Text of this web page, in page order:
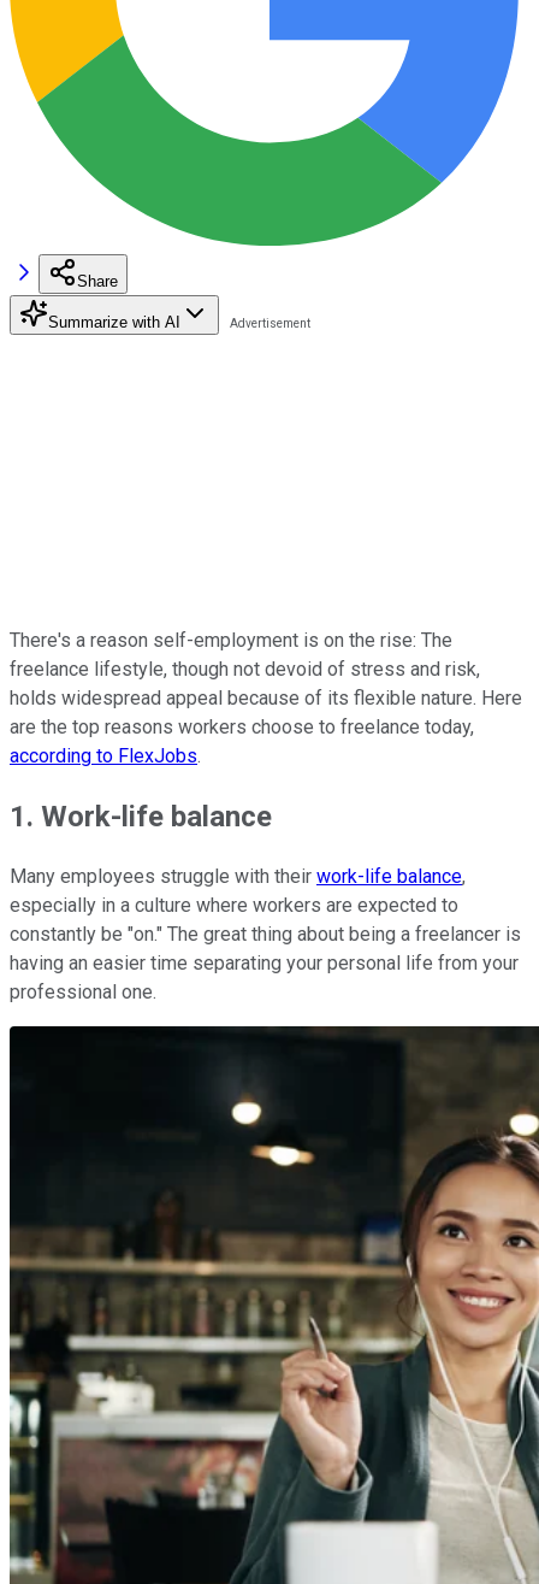
Share
Summarize with AI
There's a reason self-employment is on the rise: The
freelance lifestyle, though not devoid of stress and risk,
holds widespread appeal because of its flexible nature. Here
are the top reasons workers choose to freelance today,
according to FlexJobs.
1. Work-life balance
Many employees struggle with their work-life balance,
especially in a culture where workers are expected to
constantly be "on." The great thing about being a freelancer is
having an easier time separating your personal life from your
professional one.